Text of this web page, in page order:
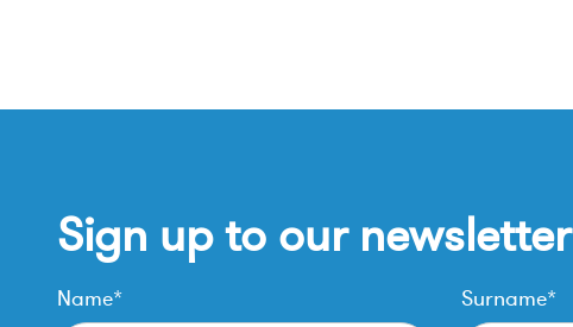
Sign up to our newsletter
Name* Surname*